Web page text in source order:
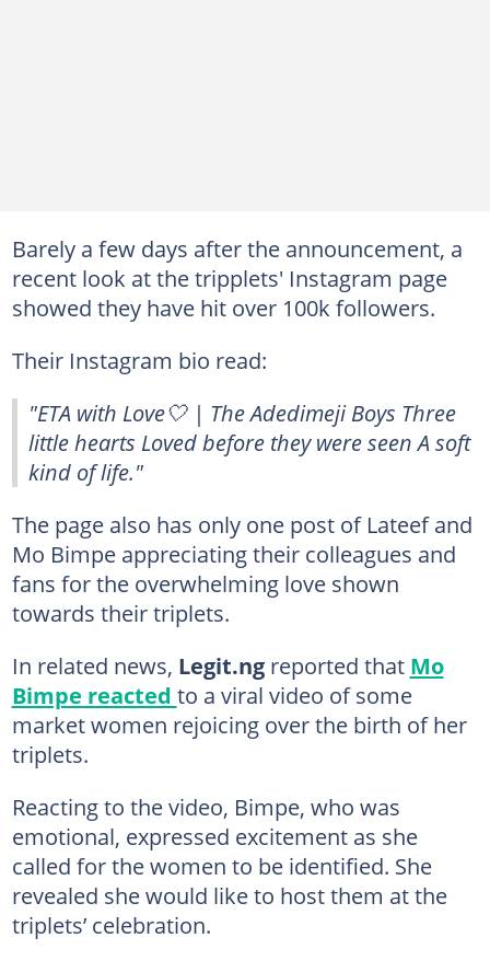
Barely a few days after the announcement, a
recent look at the tripplets' Instagram page
showed they have hit over 100k followers.
Their Instagram bio read:
"ETA with Love🤍 | The Adedimeji Boys Three
little hearts Loved before they were seen A soft
kind of life."
The page also has only one post of Lateef and
Mo Bimpe appreciating their colleagues and
fans for the overwhelming love shown
towards their triplets.
In related news, Legit.ng reported that Mo
Bimpe reacted to a viral video of some
market women rejoicing over the birth of her
triplets.
Reacting to the video, Bimpe, who was
emotional, expressed excitement as she
called for the women to be identified. She
revealed she would like to host them at the
triplets’ celebration.